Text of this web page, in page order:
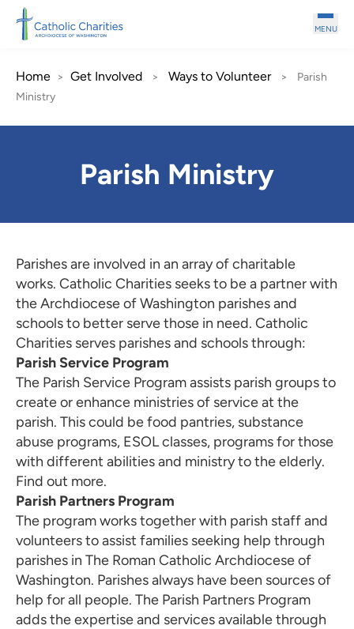
Skip to main content
MENU
Home > Get Involved > Ways to Volunteer >
Parish
Ministry
Parish Ministry
Parishes are involved in an array of charitable
works. Catholic Charities seeks to be a partner with
the Archdiocese of Washington parishes and
schools to better serve those in need. Catholic
Charities serves parishes and schools through:
Parish Service Program
The Parish Service Program assists parish groups to
create or enhance ministries of service at the
parish. This could be food pantries, substance
abuse programs, ESOL classes, programs for those
with different abilities and ministry to the elderly.
Find out more.
Parish Partners Program
The program works together with parish staff and
volunteers to assist families seeking help through
parishes in The Roman Catholic Archdiocese of
Washington. Parishes always have been sources of
help for all people. The Parish Partners Program
adds the expertise and services available through